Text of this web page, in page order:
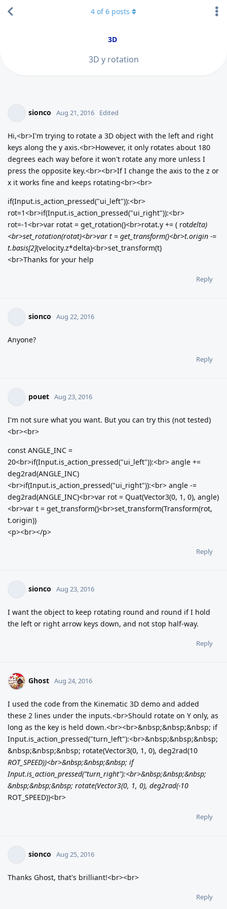
3D
3D y rotation
4 of6 posts
sionco Aug 21, 2016 Edited
Hi,<br>I'm trying to rotate a 3D object with the left and right
keys along the y axis.<br>However, it only rotates about 180
degrees each way before it won't rotate any more unless I
press the opposite key.<br><br>If I change the axis to the z or
x it works fine and keeps rotating<br><br>
if(Input.is_action_pressed("ui_left")):<br>
rot=1<br>if(Input.is_action_pressed("ui_right")):<br>
rot=-1<br>var rotat = get_rotation()<br>rotat.y += ( rotdelta)
<br>set_rotation(rotat)<br>var t = get_transform()<br>t.origin -=
t.basis[2](velocity.z*delta)<br>set_transform(t)
<br>Thanks for your help
Reply
sionco Aug 22, 2016
Anyone?
Reply
pouet Aug 23, 2016
I'm not sure what you want. But you can try this (not tested)
<br><br>
const ANGLE_INC =
20<br>if(Input.is_action_pressed("ui_left")):<br> angle +=
deg2rad(ANGLE_INC)
<br>if(Input.is_action_pressed("ui_right")):<br> angle -=
deg2rad(ANGLE_INC)<br>var rot = Quat(Vector3(0, 1, 0), angle)
<br>var t = get_transform()<br>set_transform(Transform(rot,
t.origin))
<p><br></p>
Reply
sionco Aug 23, 2016
I want the object to keep rotating round and round if I hold
the left or right arrow keys down, and not stop half-way.
Reply
Ghost Aug 24, 2016
I used the code from the Kinematic 3D demo and added
these 2 lines under the inputs.<br>Should rotate on Y only, as
long as the key is held down.<br><br>&nbsp;&nbsp;&nbsp; if
Input.is_action_pressed("turn_left"):<br>&nbsp;&nbsp;&nbsp;
&nbsp;&nbsp;&nbsp; rotate(Vector3(0, 1, 0), deg2rad(10
ROT_SPEED))<br>&nbsp;&nbsp;&nbsp; if
Input.is_action_pressed("turn_right"):<br>&nbsp;&nbsp;&nbsp;
&nbsp;&nbsp;&nbsp; rotate(Vector3(0, 1, 0), deg2rad(-10
ROT_SPEED))<br>
Reply
sionco Aug 25, 2016
Thanks Ghost, that's brilliant!<br><br>
Reply